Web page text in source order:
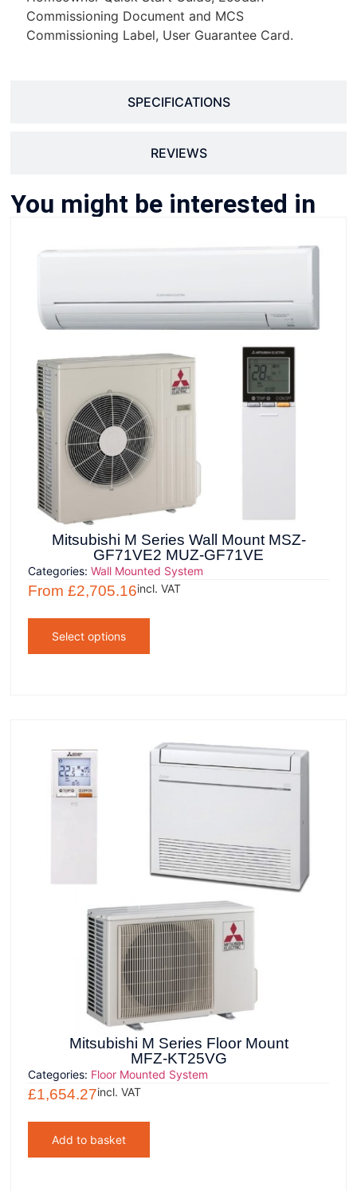
SPECIFICATIONS
REVIEWS
Commissioning Document and MCS
Commissioning Label, User Guarantee Card.
You might be interested in
Mitsubishi M Series Wall Mount MSZ-
GF71VE2 MUZ-GF71VE
Categories:Wall Mounted System
From£2,705.16incl. VAT
Select options
Mitsubishi M Series Floor Mount
MFZ-KT25VG
Categories: Floor Mounted System
£1,654.27incl. VAT
Add to basket